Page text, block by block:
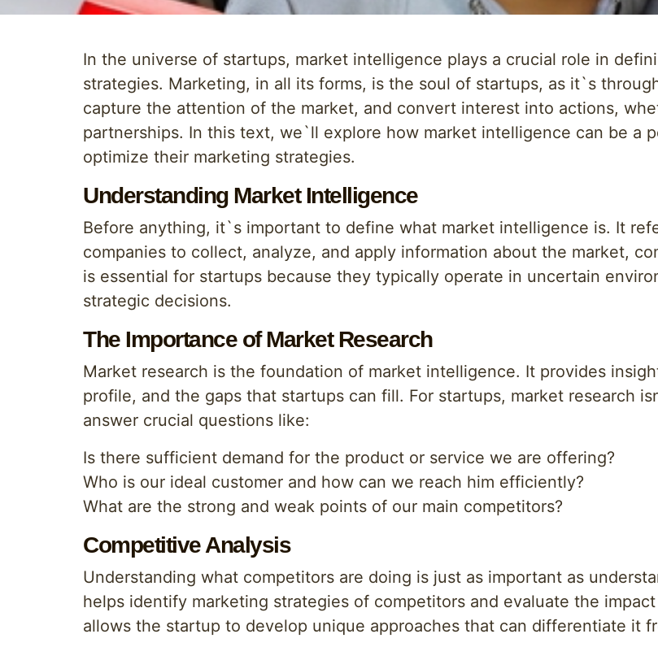
In the universe of startups, market intelligence plays a crucial role in
strategies. Marketing, in all its forms, is the soul of startups, as it`s
capture the attention of the market, and convert interest into actions,
partnerships. In this text, we`ll explore how market intelligence can be a
optimize their marketing strategies.
Understanding Market Intelligence
Before anything, it`s important to define what market intelligence is. It
companies to collect, analyze, and apply information about the market,
is essential for startups because they typically operate in uncertain
strategic decisions.
The Importance of Market Research
Market research is the foundation of market intelligence. It provides
profile, and the gaps that startups can fill. For startups, market research
answer crucial questions like:
Is there sufficient demand for the product or service we are offering?
Who is our ideal customer and how can we reach him efficiently?
What are the strong and weak points of our main competitors?
Competitive Analysis
Understanding what competitors are doing is just as important as
helps identify marketing strategies of competitors and evaluate the
allows the startup to develop unique approaches that can differentiate it